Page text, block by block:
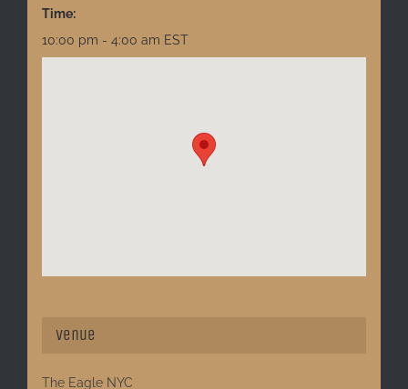
Time:
10:00 pm - 4:00 am EST
Venue
The Eagle NYC